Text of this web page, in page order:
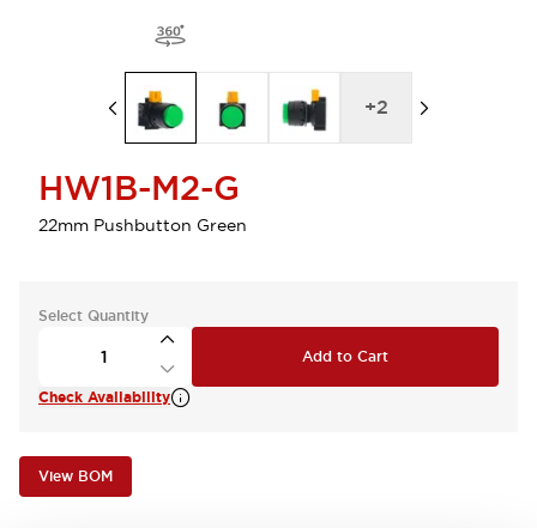
HW1B-M2-G
22mm Pushbutton Green
+2
Select Quantity
Add to Cart
Check Availability
View BOM